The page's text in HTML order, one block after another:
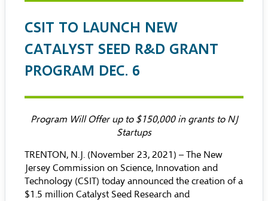
CSIT TO LAUNCH NEW
CATALYST SEED R&D GRANT
PROGRAM DEC. 6
Program Will Offer up to $150,000 in grants to NJ
Startups
TRENTON, N.J. (November 23, 2021) – The New
Jersey Commission on Science, Innovation and
Technology (CSIT) today announced the creation of a
$1.5 million Catalyst Seed Research and